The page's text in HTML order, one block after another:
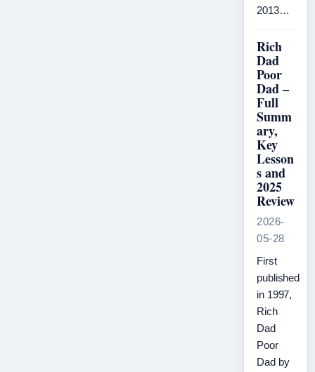
2013…
Rich
Dad
Poor
Dad –
Full
Summ
ary,
Key
Lesson
s and
2025
Review
2026-
05-28
First
published
in 1997,
Rich
Dad
Poor
Dad by